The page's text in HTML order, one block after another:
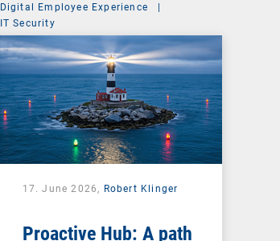
Digital Employee Experience
|
IT Security
17. June 2026, Robert Klinger
Proactive Hub: A path